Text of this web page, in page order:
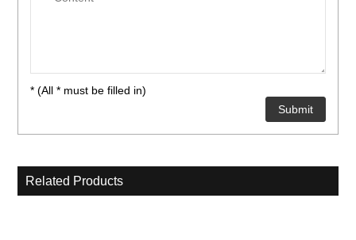
* (All * must be filled in)
Related Products